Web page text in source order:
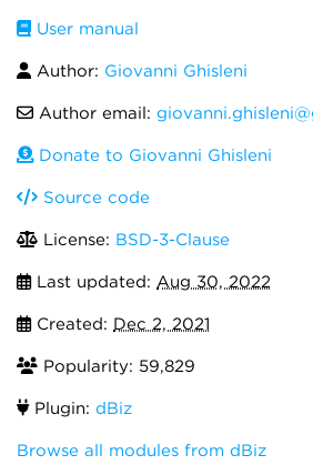
User manual
Author: Giovanni Ghisleni
Author email:
Donate to Giovanni Ghisleni
Source code
License: BSD-3-Clause
Last updated: Aug 30, 2022
Created: Dec 2, 2021
Popularity: 59,829
Plugin: dBiz
Browse all modules from dBiz